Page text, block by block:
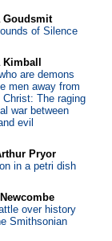
Goudsmit
of Silence
are demons
men away from
The raging
war between
evil
Pryor
in a petri dish
over history
Smithsonian